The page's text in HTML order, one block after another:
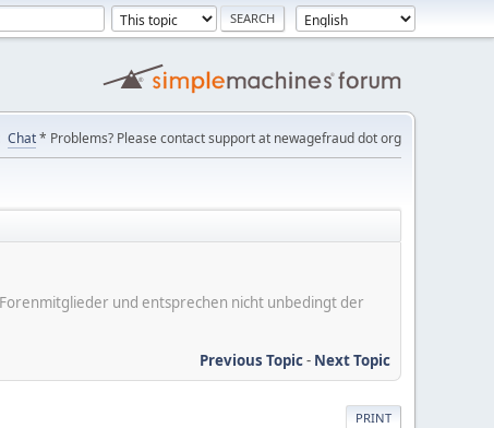
Chat* Problems? Please contact support at newagefraud dot org
und entsprechen nicht unbedingt der
Previous Topic- Next Topic
PRINT